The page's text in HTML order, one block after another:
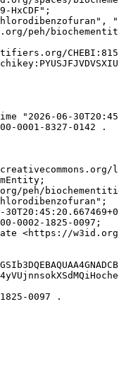
HxCDF";
peh/
"2026-06-
0001-8327-0142 .
peh/
0002-1825-0097;
<https://
0097 .